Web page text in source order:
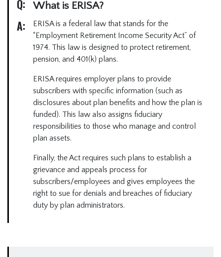
Q: What is ERISA?
A:
ERISA is a federal law that stands for the
“Employment Retirement Income Security Act” of
1974. This law is designed to protect retirement,
pension, and 401(k) plans.
ERISA requires employer plans to provide
subscribers with specific information (such as
disclosures about plan benefits and how the plan is
funded). This law also assigns fiduciary
responsibilities to those who manage and control
plan assets.
Finally, the Act requires such plans to establish a
grievance and appeals process for
subscribers/employees and gives employees the
right to sue for denials and breaches of fiduciary
duty by plan administrators.